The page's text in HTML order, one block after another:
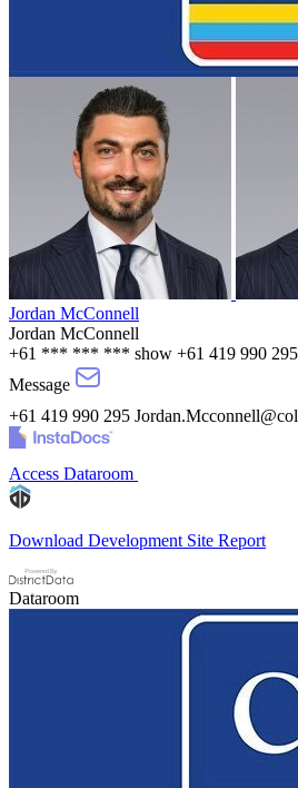
Jordan McConnell
Jordan McConnell
+61 *** *** *** show +61 419 990 295
Message
+61 419 990 295
Access Dataroom
Download Development Site Report
Dataroom